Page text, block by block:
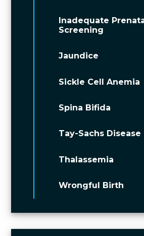
Inadequate
Screening
Jaundice
Sickle Cell Anemia
Spina Bifida
Tay-Sachs Disease
Thalassemia
Wrongful Birth